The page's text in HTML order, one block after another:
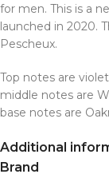
for men. This is a
launched in 2020.
Pescheux.
Top notes are
middle notes are
base notes are
Additional
Brand